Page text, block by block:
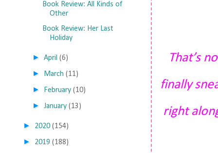
That’s
finally
right
Book Review: All Kinds of
Other
Book Review: Her Last
Holiday
►April (6)
► March (11)
► February (10)
►January (13)
► 2020 (154)
► 2019 (188)